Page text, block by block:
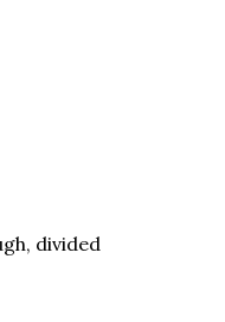
divided